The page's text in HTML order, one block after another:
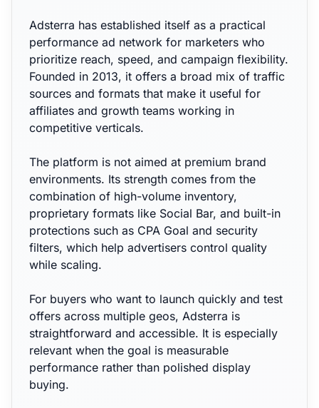
Adsterra has established itself as a practical
performance ad network for marketers who
prioritize reach, speed, and campaign flexibility.
Founded in 2013, it offers a broad mix of traffic
sources and formats that make it useful for
affiliates and growth teams working in
competitive verticals.
The platform is not aimed at premium brand
environments. Its strength comes from the
combination of high-volume inventory,
proprietary formats like Social Bar, and built-in
protections such as CPA Goal and security
filters, which help advertisers control quality
while scaling.
For buyers who want to launch quickly and test
offers across multiple geos, Adsterra is
straightforward and accessible. It is especially
relevant when the goal is measurable
performance rather than polished display
buying.